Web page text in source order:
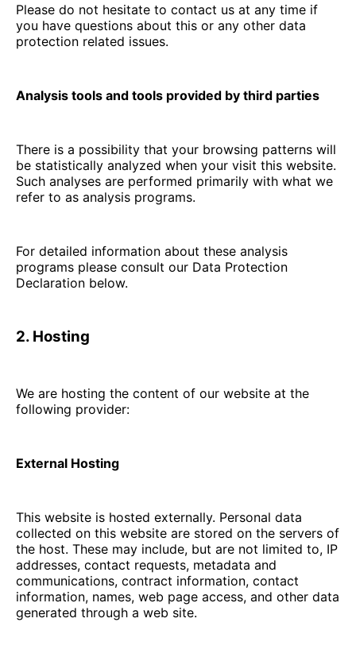
Please do not hesitate to contact us at any time if
you have questions about this or any other data
protection related issues.
Analysis tools and tools provided by third parties
There is a possibility that your browsing patterns will
be statistically analyzed when your visit this website.
Such analyses are performed primarily with what we
refer to as analysis programs.
For detailed information about these analysis
programs please consult our Data Protection
Declaration below.
2. Hosting
We are hosting the content of our website at the
following provider:
External Hosting
This website is hosted externally. Personal data
collected on this website are stored on the servers of
the host. These may include, but are not limited to, IP
addresses, contact requests, metadata and
communications, contract information, contact
information, names, web page access, and other data
generated through a web site.